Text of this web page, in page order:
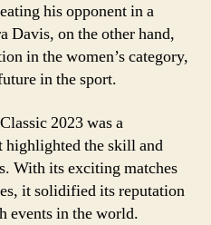
his opponent in a
on the other hand,
in the women’s category,
in the sport.
2023 was a
highlighted the skill and
With its exciting matches
it solidified its reputation
events in the world.